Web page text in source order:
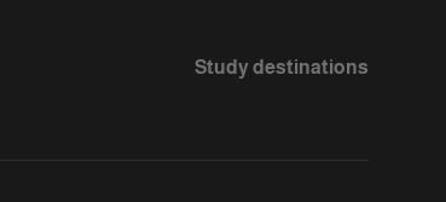
Study destinations